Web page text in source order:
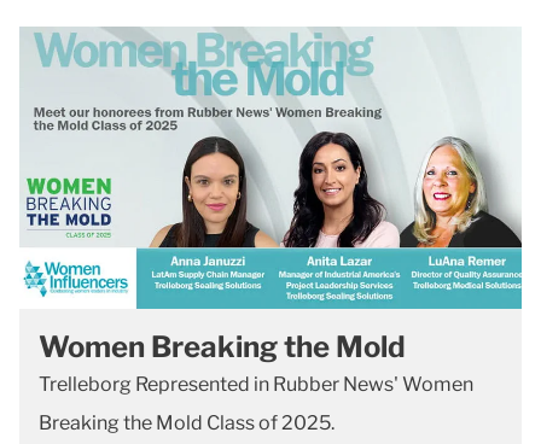
Women Breaking the Mold
Trelleborg Represented in Rubber News' Women
Breaking the Mold Class of 2025.